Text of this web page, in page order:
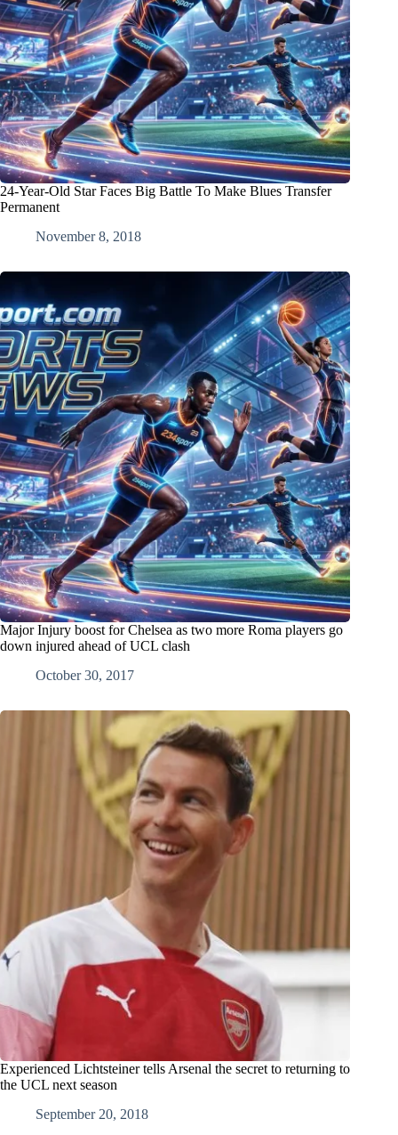
24-Year-Old Star Faces Big Battle To Make Blues Transfer
Permanent
November 8, 2018
Major Injury boost for Chelsea as two more Roma players go
down injured ahead of UCL clash
October 30, 2017
Experienced Lichtsteiner tells Arsenal the secret to returning to
the UCL next season
September 20, 2018